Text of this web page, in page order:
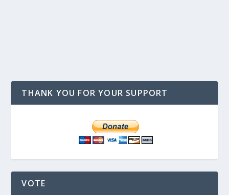
THANK YOU FOR YOUR SUPPORT
VOTE